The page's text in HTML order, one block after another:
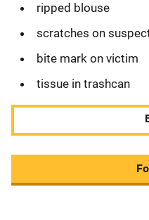
ripped blouse
scratches on
bite mark on victim
tissue in trashcan